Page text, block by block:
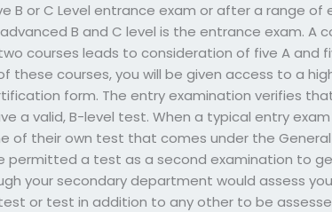
B or C Level entrance exam or after a range of
B and C level is the entrance exam. A
courses leads to consideration of five A and
these courses, you will be given access to a
form. The entry examination verifies
a valid, B-level test. When a typical entry
of their own test that comes under the
permitted a test as a second examination to
your secondary department would assess
or test in addition to any other to be